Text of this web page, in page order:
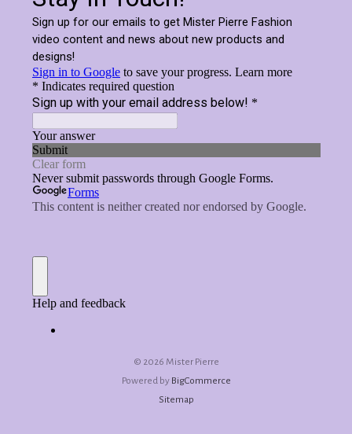
© 2026 Mister Pierre
Powered by BigCommerce
Sitemap